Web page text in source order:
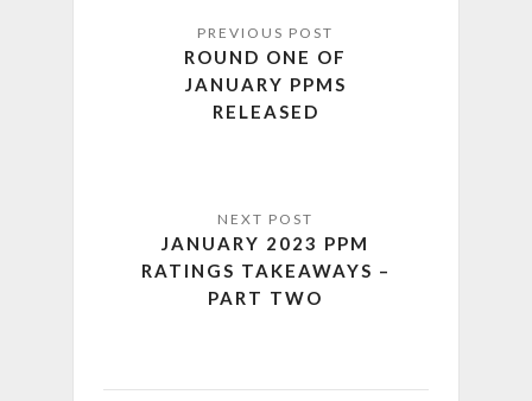
ROUND ONE OF
JANUARY PPMS
RELEASED
JANUARY 2023 PPM
RATINGS TAKEAWAYS –
PART TWO